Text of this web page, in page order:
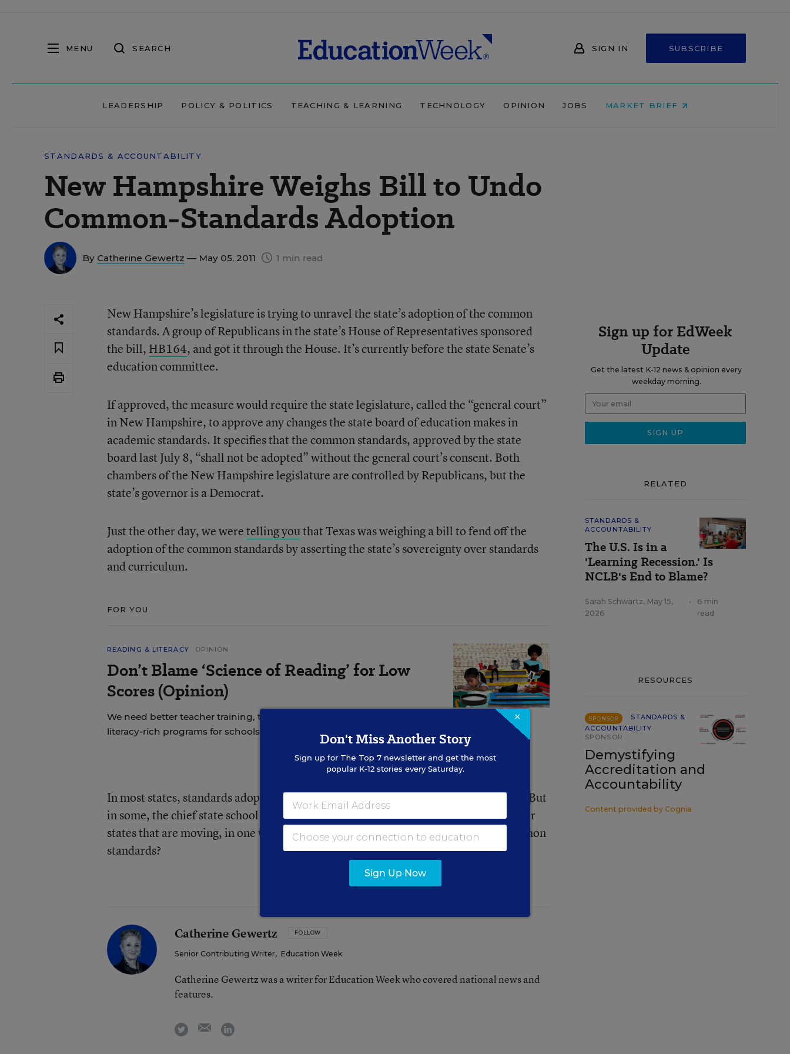
MENU SEARCH SIGN IN SUBSCRIBE
LEADERSHIP POLICY & POLITICS TEACHING & LEARNING TECHNOLOGY OPINION JOBS MARKET BRIEF
STANDARDS & ACCOUNTABILITY
New Hampshire Weighs Bill to Undo
Common-Standards Adoption
By Catherine Gewertz — May 05, 2011 1 min read
New Hampshire’s legislature is trying to unravel the state’s adoption of the common
standards. A group of Republicans in the state’s House of Representatives sponsored
the bill, HB164, and got it through the House. It’s currently before the state Senate’s
education committee.
If approved, the measure would require the state legislature, called the “general court”
in New Hampshire, to approve any changes the state board of education makes in
academic standards. It specifies that the common standards, approved by the state
board last July 8, “shall not be adopted” without the general court’s consent. Both
chambers of the New Hampshire legislature are controlled by Republicans, but the
state’s governor is a Democrat.
Just the other day, we weretelling youthat Texas was weighing a bill to fend off the
adoption of the common standards by asserting the state’s sovereignty over standards
and curriculum.
FOR YOU
READING & LITERACY OPINION
Don’t Blame ‘Science of Reading’ for Low
Scores (Opinion)
We need better teacher training, the right materials, and engaging
literacy-rich programs for schools, writes Angélica Infante-Green.
In most states, standards adoption is the sole province of state boards of education. But
in some, the chief state school officer or legislature is involved. Do you know of other
states that are moving, in one way or another, to unravel their adoption of the common
standards?
Catherine Gewertz FOLLOW
Senior Contributing Writer, Education Week
Catherine Gewertz was a writer for Education Week who covered national news and
features.
twitter emaillinkedin
Sign up for EdWeek
Update
Get the latest K-12 news & opinion every
weekday morning.
RELATED
STANDARDS &
ACCOUNTABILITY
The U.S. Is in a
'Learning Recession.' Is
NCLB's End to Blame?
Sarah Schwartz, May 15,
2026
•
6 min
read
RESOURCES
SPONSOR
STANDARDS &
ACCOUNTABILITY
SPONSOR
Demystifying
Accreditation and
Accountability
Content provided by Cognia
×
Don't Miss Another Story
Sign up for The Top 7newsletter and get the most
popular K-12 stories every Saturday.
Sign Up Now